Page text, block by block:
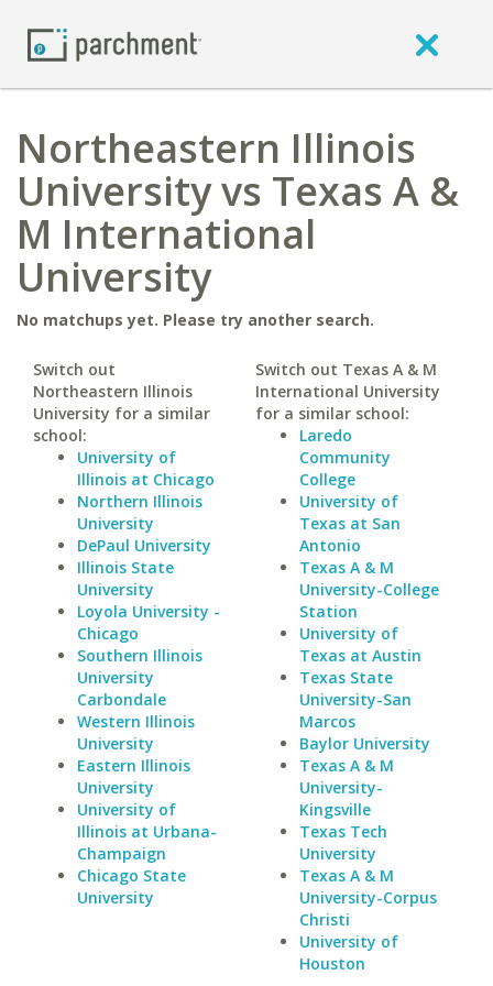
Northeastern Illinois
University vs Texas A &
M International
University
No matchups yet. Please try another search.
Switch out
Northeastern Illinois
University for a similar
school:
University of
Illinois at Chicago
Northern Illinois
University
DePaul University
Illinois State
University
Loyola University -
Chicago
Southern Illinois
University
Carbondale
Western Illinois
University
Eastern Illinois
University
University of
Illinois at Urbana-
Champaign
Chicago State
University
Switch out Texas A & M
International University
for a similar school:
Laredo
Community
College
University of
Texas at San
Antonio
Texas A & M
University-College
Station
University of
Texas at Austin
Texas State
University-San
Marcos
Baylor University
Texas A & M
University-
Kingsville
Texas Tech
University
Texas A & M
University-Corpus
Christi
University of
Houston